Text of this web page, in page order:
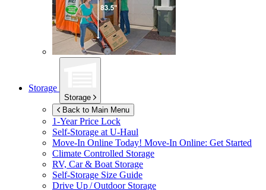
Storage
Storage
Back to Main Menu
1-Year Price Lock
Self-Storage atU-Haul
Move-In Online Today! Move-In Online: Get Started
Climate Controlled Storage
RV, Car & Boat Storage
Self-Storage Size Guide
Drive Up / Outdoor Storage